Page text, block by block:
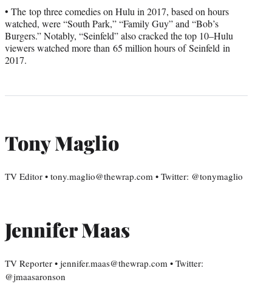
• The top three comedies on Hulu in 2017, based on hours
watched, were “South Park,” “Family Guy” and “Bob’s
Burgers.” Notably, “Seinfeld” also cracked the top 10–Hulu
viewers watched more than 65 million hours of Seinfeld in
2017.
Tony Maglio
TV Editor • tony.maglio@thewrap.com • Twitter: @tonymaglio
Jennifer Maas
TV Reporter • jennifer.maas@thewrap.com • Twitter:
@jmaasaronson